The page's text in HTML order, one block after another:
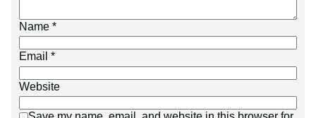
Name *
Email *
Website